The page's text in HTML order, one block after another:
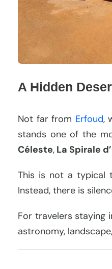
A Hidden
Not far from Erfoud,
stands one of the
Céleste, La Spirale
This is not a typical
Instead, there is
For travelers staying
astronomy,